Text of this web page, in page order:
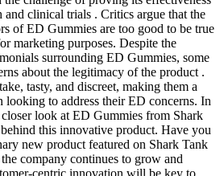
and clinical trials . Critics argue that the
of ED Gummies are too good to be true
marketing purposes. Despite the
surrounding ED Gummies, some
about the legitimacy of the product .
tasty, and discreet, making them a
looking to address their ED concerns. In
look at ED Gummies from Shark
this innovative product. Have you
new product featured on Shark Tank
company continues to grow and